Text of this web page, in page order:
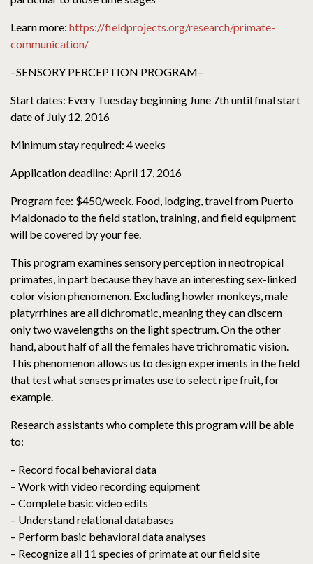
Learn more: https://fieldprojects.org/research/primate-
communication/
–SENSORY PERCEPTION PROGRAM–
Start dates: Every Tuesday beginning June 7th until final start
date of July 12, 2016
Minimum stay required: 4 weeks
Application deadline: April 17, 2016
Program fee: $450/week. Food, lodging, travel from Puerto
Maldonado to the field station, training, and field equipment
will be covered by your fee.
This program examines sensory perception in neotropical
primates, in part because they have an interesting sex-linked
color vision phenomenon. Excluding howler monkeys, male
platyrrhines are all dichromatic, meaning they can discern
only two wavelengths on the light spectrum. On the other
hand, about half of all the females have trichromatic vision.
This phenomenon allows us to design experiments in the field
that test what senses primates use to select ripe fruit, for
example.
Research assistants who complete this program will be able
to:
– Record focal behavioral data
– Work with video recording equipment
– Complete basic video edits
– Understand relational databases
– Perform basic behavioral data analyses
– Recognize all 11 species of primate at our field site